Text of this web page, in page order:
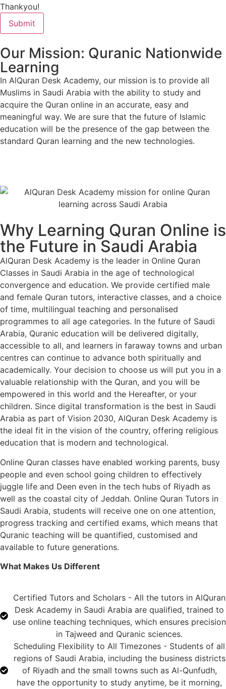
Thankyou!
Submit
Our Mission: Quranic Nationwide
Learning
In AlQuran Desk Academy, our mission is to provide all
Muslims in Saudi Arabia with the ability to study and
acquire the Quran online in an accurate, easy and
meaningful way. We are sure that the future of Islamic
education will be the presence of the gap between the
standard Quran learning and the new technologies.
Why Learning Quran Online is
the Future in Saudi Arabia
AlQuran Desk Academy is the leader in Online Quran
Classes in Saudi Arabia in the age of technological
convergence and education. We provide certified male
and female Quran tutors, interactive classes, and a choice
of time, multilingual teaching and personalised
programmes to all age categories. In the future of Saudi
Arabia, Quranic education will be delivered digitally,
accessible to all, and learners in faraway towns and urban
centres can continue to advance both spiritually and
academically. Your decision to choose us will put you in a
valuable relationship with the Quran, and you will be
empowered in this world and the Hereafter, or your
children. Since digital transformation is the best in Saudi
Arabia as part of Vision 2030, AlQuran Desk Academy is
the ideal fit in the vision of the country, offering religious
education that is modern and technological.
Online Quran classes have enabled working parents, busy
people and even school going children to effectively
juggle life and Deen even in the tech hubs of Riyadh as
well as the coastal city of Jeddah. Online Quran Tutors in
Saudi Arabia, students will receive one on one attention,
progress tracking and certified exams, which means that
Quranic teaching will be quantified, customised and
available to future generations.
What Makes Us Different
Certified Tutors and Scholars - All the tutors in AlQuran
Desk Academy in Saudi Arabia are qualified, trained to
use online teaching techniques, which ensures precision
in Tajweed and Quranic sciences.
Scheduling Flexibility to All Timezones - Students of all
regions of Saudi Arabia, including the business districts
of Riyadh and the small towns such as Al-Qunfudh,
have the opportunity to study anytime, be it morning,